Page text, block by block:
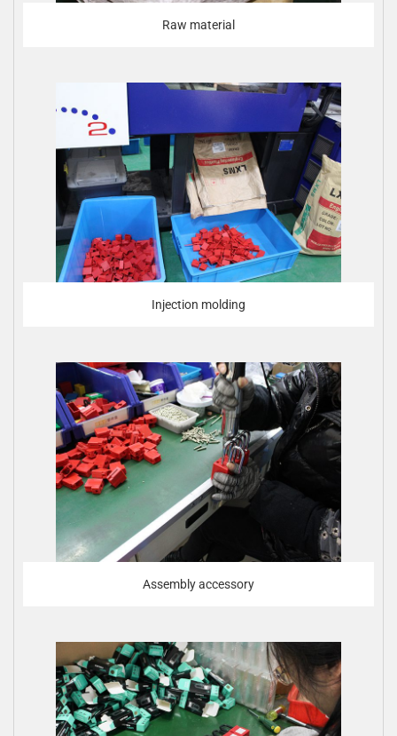
Raw material
Injection molding
Assembly accessory